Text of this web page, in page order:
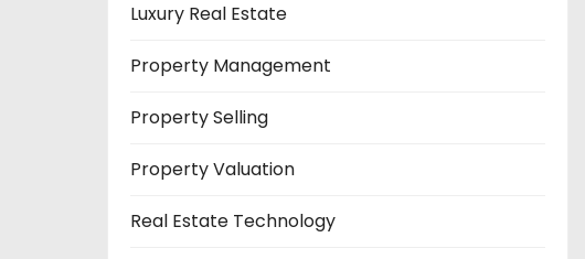
Luxury Real Estate
Property Management
Property Selling
Property Valuation
Real Estate Technology